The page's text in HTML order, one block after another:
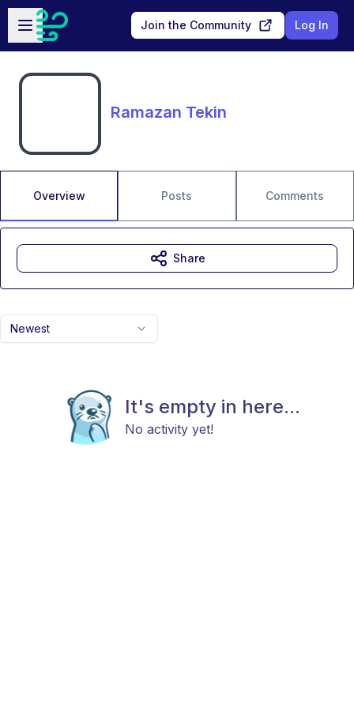
Skip to main content
Open sidebar
Join the Community Log In
Ramazan Tekin
Overview Posts Comments
Newest
It's empty in here...
No activity yet!
Share